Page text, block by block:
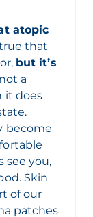
atopic
true that
but it’s
a
it does
become
see you,
Skin
of our
patches